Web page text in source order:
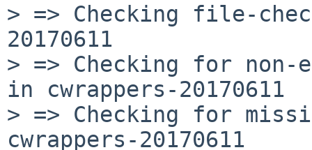
> => Checking file-
20170611
> => Checking for
in cwrappers-20170611
> => Checking for
cwrappers-20170611